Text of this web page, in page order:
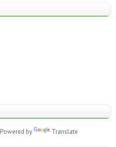
Powered by Translate